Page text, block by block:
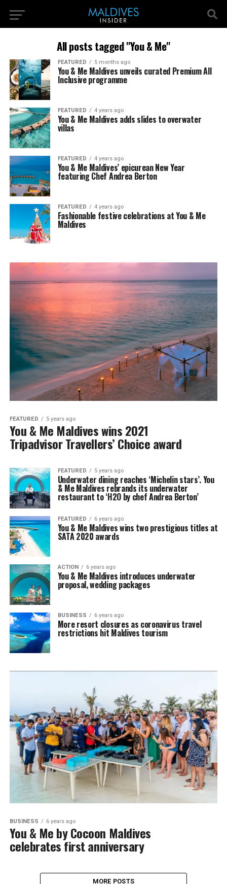
All posts tagged "You & Me"
FEATURED 5 months ago
You & Me Maldives unveils curated Premium All
Inclusive programme
FEATURED 4 years ago
You & Me Maldives adds slides to overwater
villas
FEATURED 4 years ago
You & Me Maldives’ epicurean New Year
featuring Chef Andrea Berton
FEATURED 4 years ago
Fashionable festive celebrations at You & Me
Maldives
FEATURED 5 years ago
You & Me Maldives wins 2021
Tripadvisor Travellers’ Choice award
FEATURED 5 years ago
Underwater dining reaches ‘Michelin stars’. You
& Me Maldives rebrands its underwater
restaurant to ‘H2O by chef Andrea Berton’
FEATURED 6 years ago
You & Me Maldives wins two prestigious titles at
SATA 2020 awards
ACTION 6 years ago
You & Me Maldives introduces underwater
proposal, wedding packages
BUSINESS 6 years ago
More resort closures as coronavirus travel
restrictions hit Maldives tourism
BUSINESS 6 years ago
You & Me by Cocoon Maldives
celebrates first anniversary
MORE POSTS